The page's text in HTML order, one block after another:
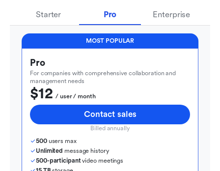
Starter Pro Enterprise
MOST POPULAR
Pro
For companies with comprehensive collaboration and
management needs
$12
  / user / month
Contact sales
Billed annually
500 users max
Unlimited message history
500-participant video meetings